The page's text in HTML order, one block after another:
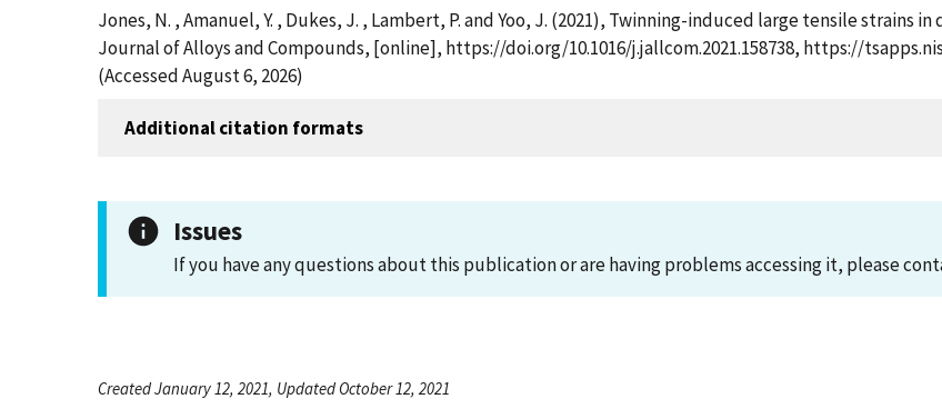
Jones, N. , Amanuel, Y. , Dukes, J. , Lambert, P. and Yoo, J. (2021), Twinning-induced large tensile
Journal of Alloys and Compounds, [online], https://doi.org/10.1016/j.jallcom.2021.158738, https://
(Accessed August 6, 2026)
Additional citation formats
Issues
If you have any questions about this publication or are having problems accessing it, please
Created January 12, 2021, Updated October 12, 2021